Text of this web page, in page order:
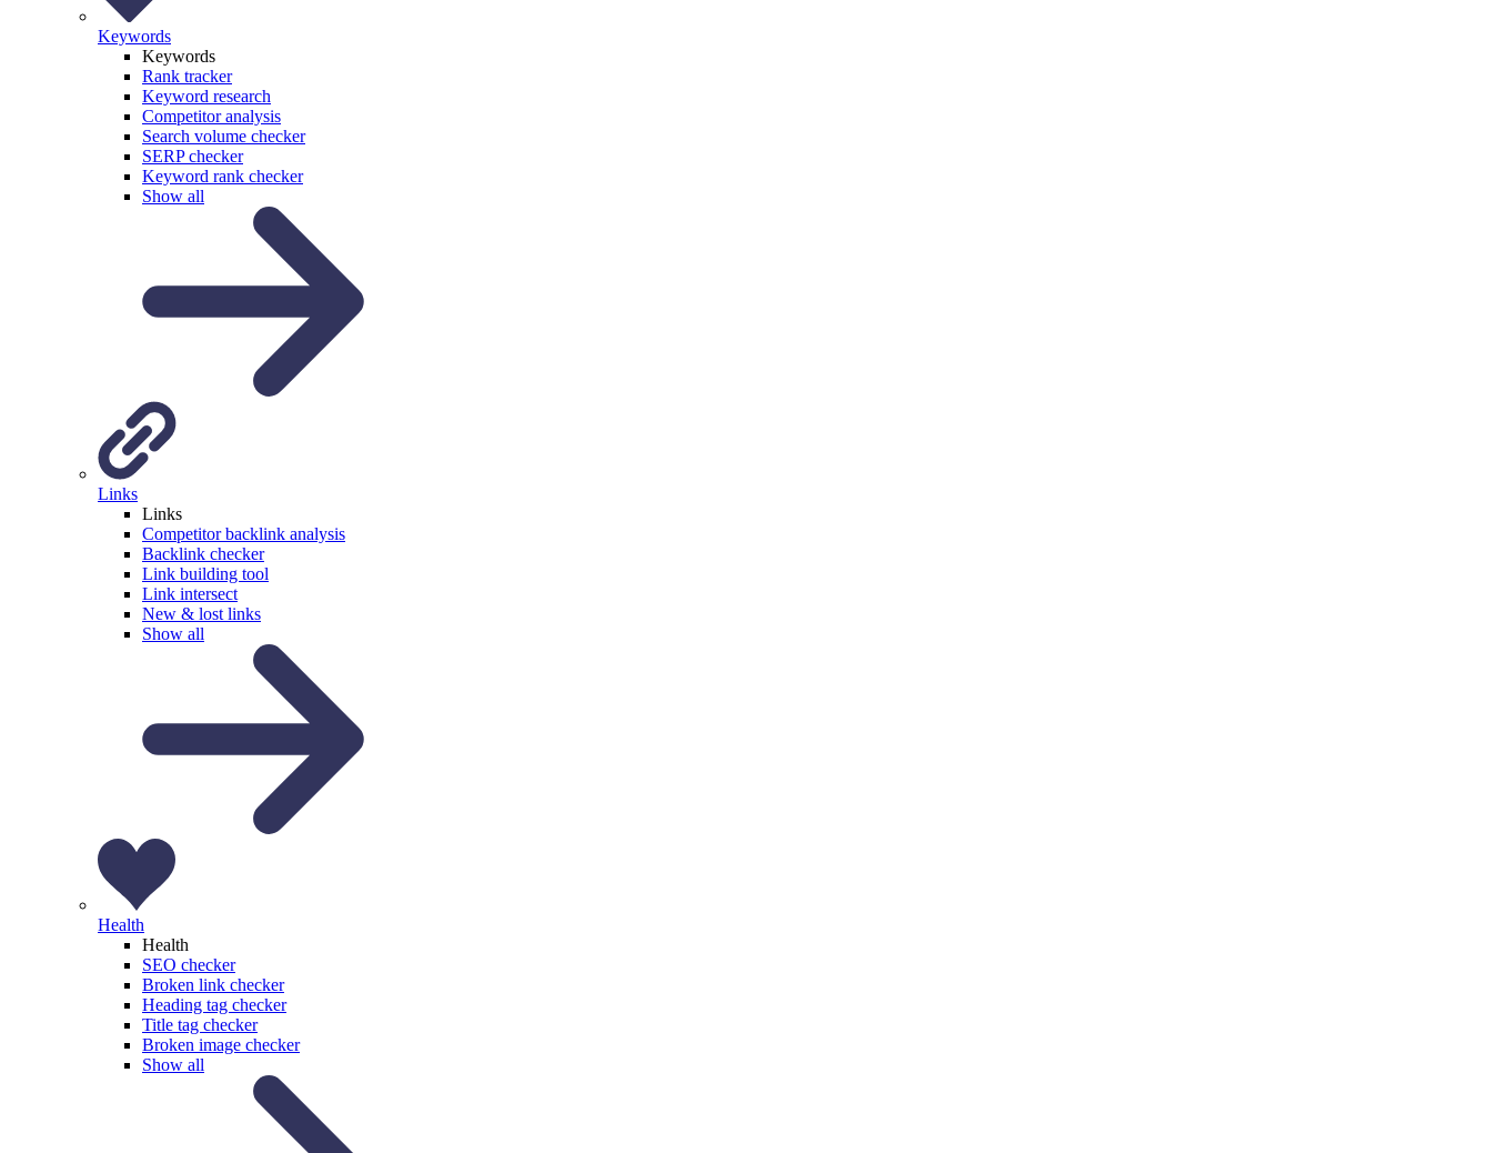
Keywords
Keywords
Rank tracker
Keyword research
Competitor analysis
Search volume checker
SERP checker
Keyword rank checker
Show all
Links
Links
Competitor backlink analysis
Backlink checker
Link building tool
Link intersect
New & lost links
Show all
Health
Health
SEO checker
Broken link checker
Heading tag checker
Title tag checker
Broken image checker
Show all